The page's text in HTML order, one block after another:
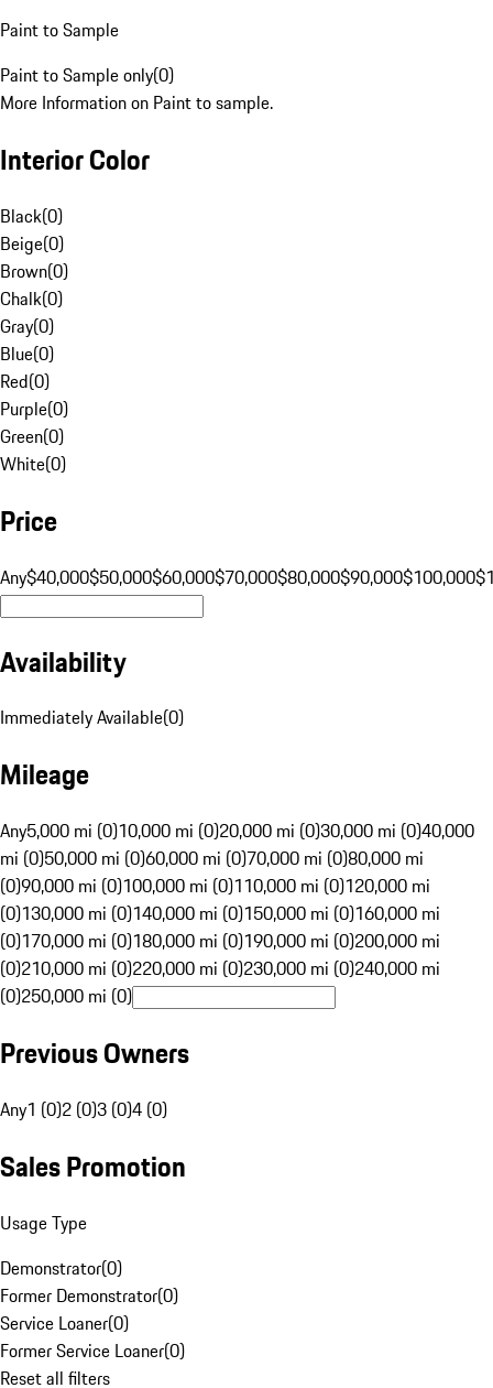
Paint to Sample
Paint to Sample only(0)
More Information on Paint to sample.
Interior Color
Black(0)
Beige(0)
Brown(0)
Chalk(0)
Gray(0)
Blue(0)
Red(0)
Purple(0)
Green(0)
White(0)
Price
Any$40,000$50,000$60,000$70,000$80,000$90,000$100,000
Availability
Immediately Available(0)
Mileage
Any5,000 mi (0)10,000 mi (0)20,000 mi (0)30,000 mi (0)40,000
mi (0)50,000 mi (0)60,000 mi (0)70,000 mi (0)80,000 mi
(0)90,000 mi (0)100,000 mi (0)110,000 mi (0)120,000 mi
(0)130,000 mi (0)140,000 mi (0)150,000 mi (0)160,000 mi
(0)170,000 mi (0)180,000 mi (0)190,000 mi (0)200,000 mi
(0)210,000 mi (0)220,000 mi (0)230,000 mi (0)240,000 mi
(0)250,000 mi (0)
Previous Owners
Any1 (0)2 (0)3 (0)4 (0)
Sales Promotion
Usage Type
Demonstrator(0)
Former Demonstrator(0)
Service Loaner(0)
Former Service Loaner(0)
Reset all filters